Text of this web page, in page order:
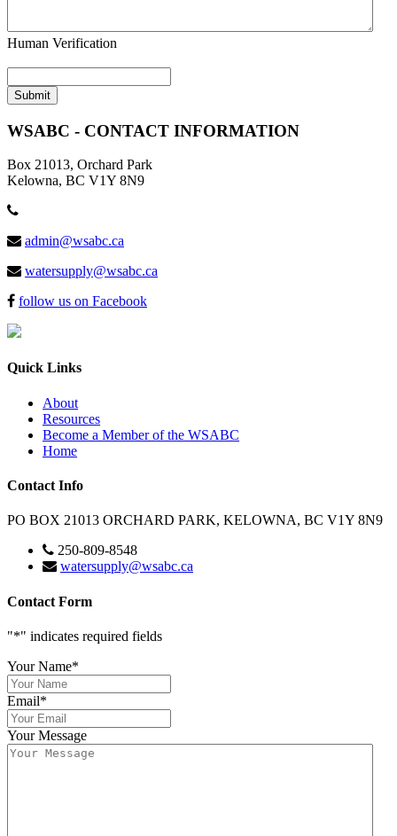
Human Verification
WSABC - CONTACT INFORMATION
Box 21013, Orchard Park
Kelowna, BC V1Y 8N9
admin@wsabc.ca
watersupply@wsabc.ca
follow us on Facebook
Quick Links
About
Resources
Become a Member of the WSABC
Home
Contact Info
PO BOX 21013 ORCHARD PARK, KELOWNA, BC V1Y 8N9
250-809-8548
watersupply@wsabc.ca
Contact Form
"*" indicates required fields
Your Name*
Email*
Your Message